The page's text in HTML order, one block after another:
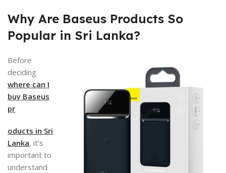
Why Are Baseus Products So
Popular in Sri Lanka?
Before
deciding
where can I
buy Baseus
pr
oducts in Sri
Lanka, it’s
important to
understand